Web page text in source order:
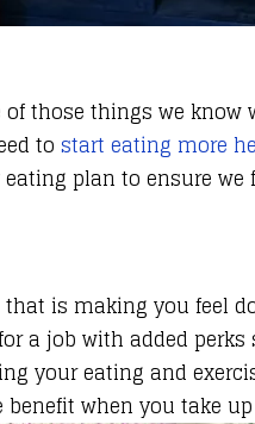
those things we know
to start eating more
plan to ensure
that is making you feel
a job with added
your eating and
when you take